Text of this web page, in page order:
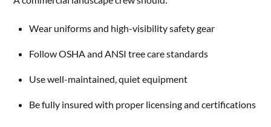
Wear uniforms and high-visibility safety gear
Follow OSHA and ANSI tree care standards
Use well-maintained, quiet equipment
Be fully insured with proper licensing and certifications